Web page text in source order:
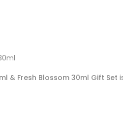
& Fresh Blossom 30ml Gift Set